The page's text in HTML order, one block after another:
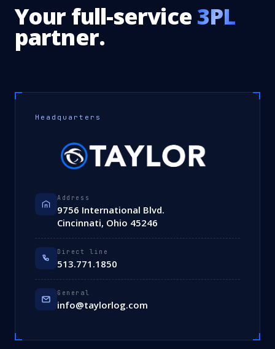
Your full-service 3PL
partner.
Headquarters
Address
9756 International Blvd.
Cincinnati, Ohio 45246
Direct line
513.771.1850
General
info@taylorlog.com